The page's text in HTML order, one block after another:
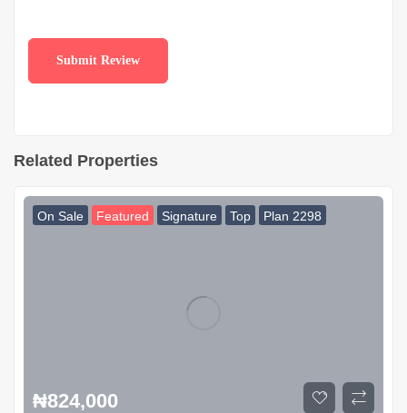
Related Properties
On Sale Featured Signature Top Plan 2298
₦824,000